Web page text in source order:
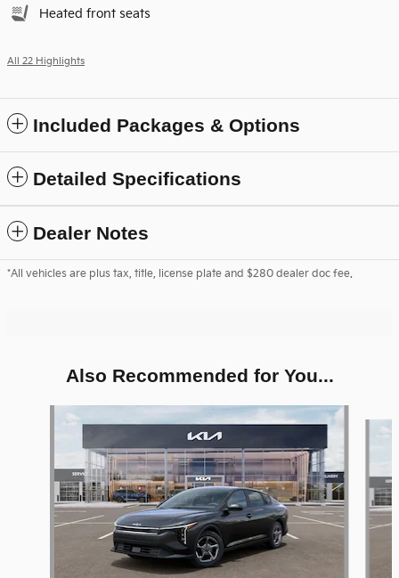
Heated front seats
All 22 Highlights
Included Packages & Options
Detailed Specifications
Dealer Notes
*All vehicles are plus tax, title, license plate and $280 dealer doc fee.
Also Recommended for You...
Slide 1 of 6